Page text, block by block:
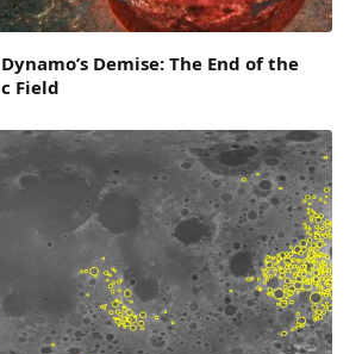
Demise: The End of the
Field